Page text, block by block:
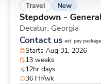
Travel New
Stepdown -
Decatur, Georgia
Contact us est. pay package
Starts Aug 31, 2026
13 weeks
12hr days
36 Hr/wk